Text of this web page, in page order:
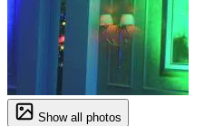
Show all photos